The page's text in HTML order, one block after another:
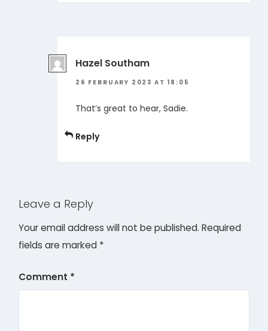
Hazel Southam
26 FEBRUARY 2023 AT 18:05
That’s great to hear, Sadie.
Reply
Leave a Reply
Your email address will not be published. Required
fields are marked *
Comment *